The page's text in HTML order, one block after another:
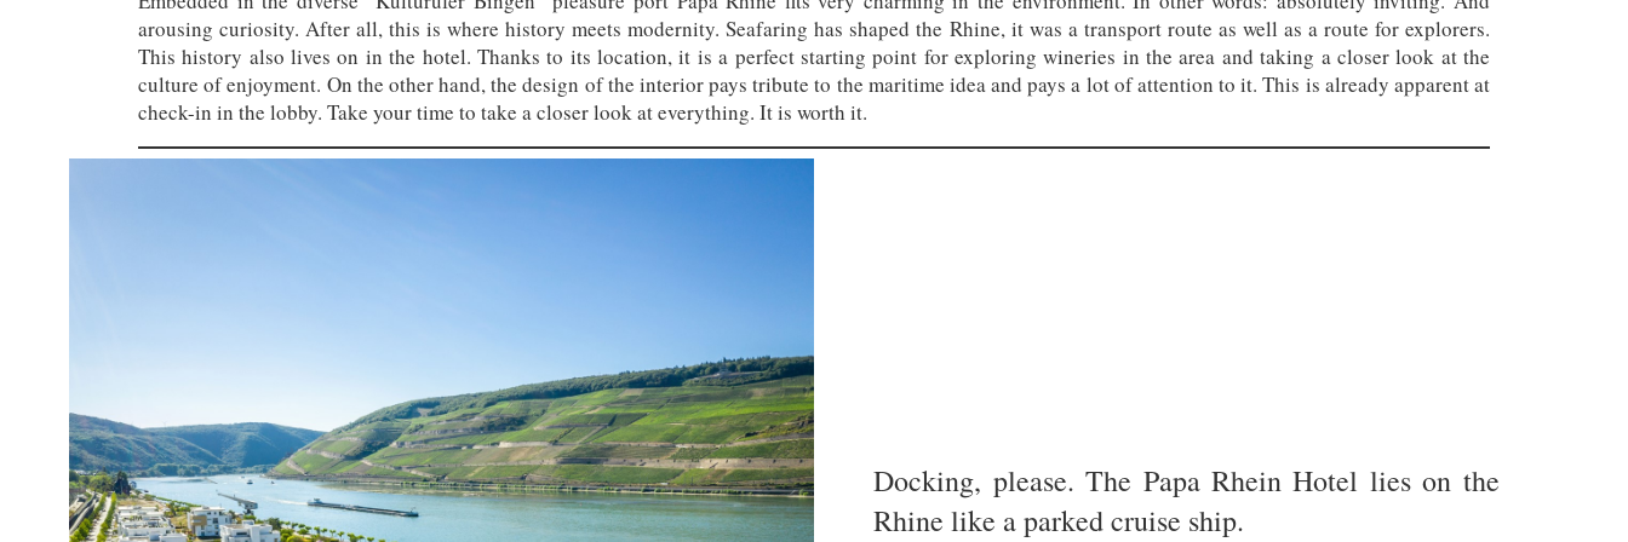
arousing curiosity. After all, this is where history meets modernity. Seafaring has shaped the Rhine, it was a transport route as well as a route for explorers.
This history also lives on in the hotel. Thanks to its location, it is a perfect starting point for exploring wineries in the area and taking a closer look at the
culture of enjoyment. On the other hand, the design of the interior pays tribute to the maritime idea and pays a lot of attention to it. This is already apparent at
check-in in the lobby. Take your time to take a closer look at everything. It is worth it.
Docking, please. The Papa Rhein Hotel lies on the
Rhine like a parked cruise ship.